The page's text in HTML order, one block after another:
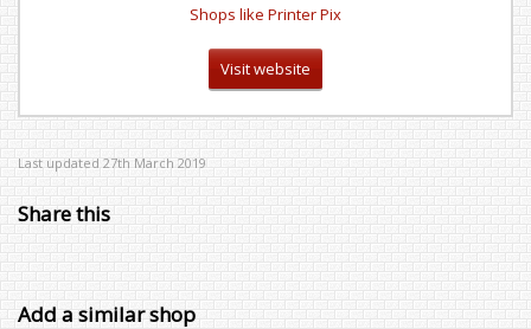
Shops like Printer Pix
Visit website
Last updated 27th March 2019
Share this
Add a similar shop